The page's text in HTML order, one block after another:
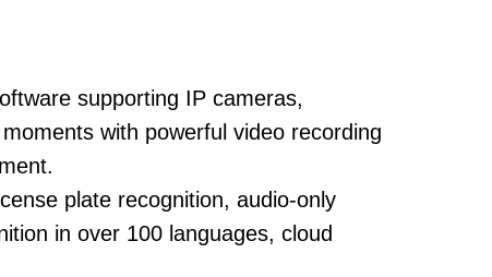
supporting IP cameras,
with powerful video recording
plate recognition, audio-only
in over 100 languages, cloud